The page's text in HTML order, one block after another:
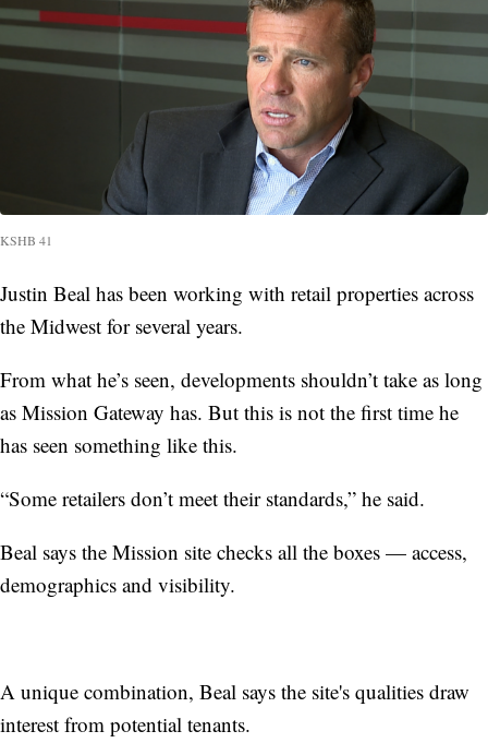
KSHB 41
Justin Beal has been working with retail properties across
the Midwest for several years.
From what he’s seen, developments shouldn’t take as long
as Mission Gateway has. But this is not the first time he
has seen something like this.
“Some retailers don’t meet their standards,” he said.
Beal says the Mission site checks all the boxes — access,
demographics and visibility.
A unique combination, Beal says the site's qualities draw
interest from potential tenants.